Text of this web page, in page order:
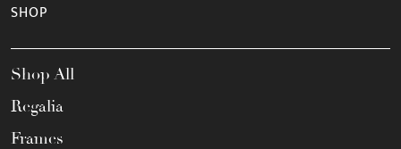
SHOP
Shop All
Regalia
Frames